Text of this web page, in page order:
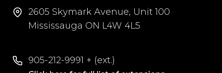
2605 Skymark Avenue, Unit 100
Mississauga ON L4W 4L5
905-212-9991 + (ext.)